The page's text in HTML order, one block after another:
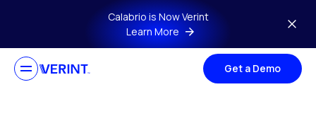
Skip to main contentCalabrio is Now Verint
Learn More
Get a Demo